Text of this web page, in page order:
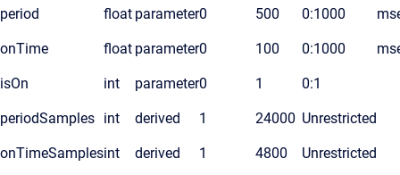
period float parameter0 500 0:1000
onTime float parameter0 100 0:1000
isOn int parameter0 1 0:1
periodSamples int derived 1 24000 Unrestricted
onTimeSamplesint derived 1 4800 Unrestricted